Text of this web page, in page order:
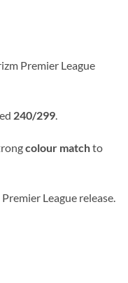
Premier League
240/299.
colour matchto
League release.